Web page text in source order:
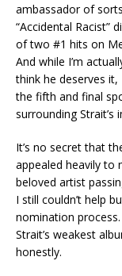
ambassador of
“Accidental Racist”
of two #1 hits on
And while I’m
think he deserves it,
the fifth and final
surrounding
It’s no secret that
appealed heavily to
beloved artist
I still couldn’t help
nomination
Strait’s weakest
honestly.